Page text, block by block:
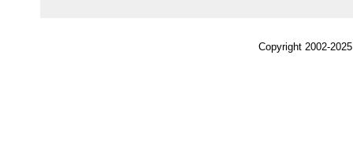
Copyright 2002-